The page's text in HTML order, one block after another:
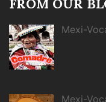
FROM OUR
Mexi-
Mexi-